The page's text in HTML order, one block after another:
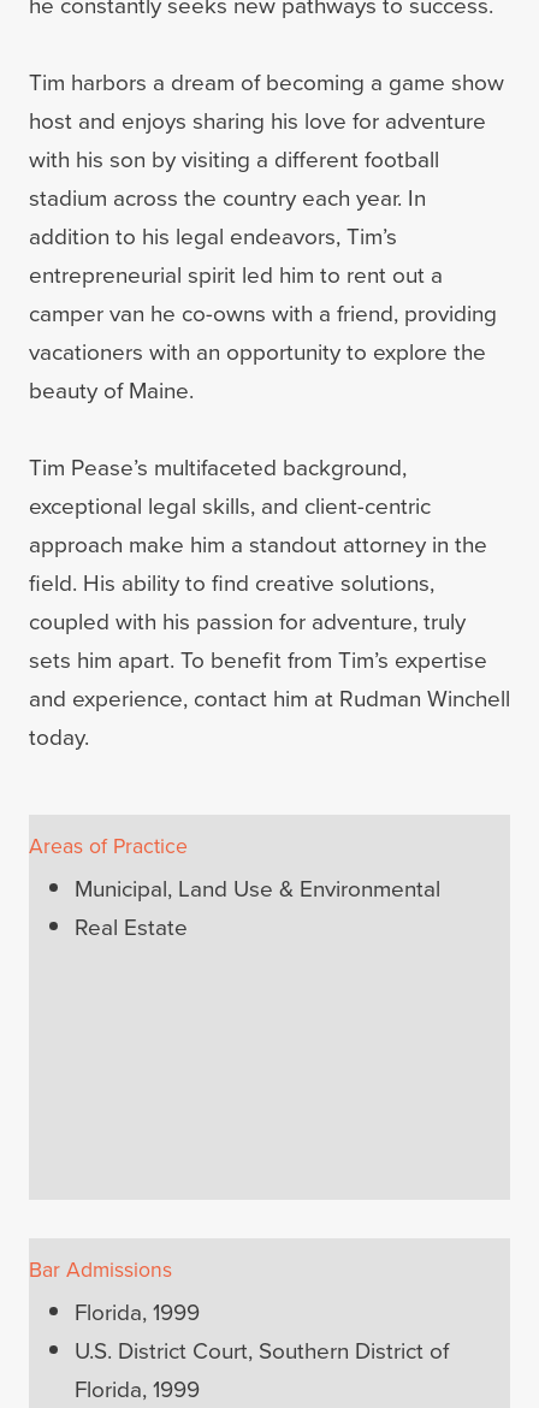
Tim harbors a dream of becoming a game show
host and enjoys sharing his love for adventure
with his son by visiting a different football
stadium across the country each year. In
addition to his legal endeavors, Tim’s
entrepreneurial spirit led him to rent out a
camper van he co-owns with a friend, providing
vacationers with an opportunity to explore the
beauty of Maine.
Tim Pease’s multifaceted background,
exceptional legal skills, and client-centric
approach make him a standout attorney in the
field. His ability to find creative solutions,
coupled with his passion for adventure, truly
sets him apart. To benefit from Tim’s expertise
and experience, contact him at Rudman Winchell
today.
Areas of Practice
Municipal, Land Use & Environmental
Real Estate
Bar Admissions
Florida, 1999
U.S. District Court, Southern District of
Florida, 1999